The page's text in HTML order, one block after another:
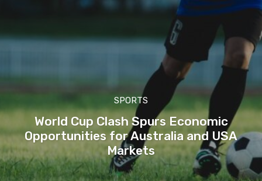
SPORTS
World Cup Clash Spurs Economic
Opportunities for Australia and USA
Markets